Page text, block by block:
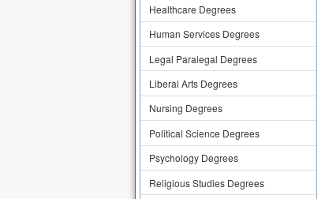
Healthcare Degrees
Human Services Degrees
Legal Paralegal Degrees
Liberal Arts Degrees
Nursing Degrees
Political Science Degrees
Psychology Degrees
Religious Studies Degrees